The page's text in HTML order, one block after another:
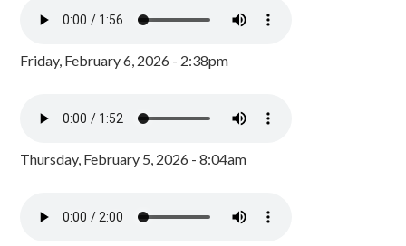
Friday, February 6, 2026 - 2:38pm
Thursday, February 5, 2026 - 8:04am